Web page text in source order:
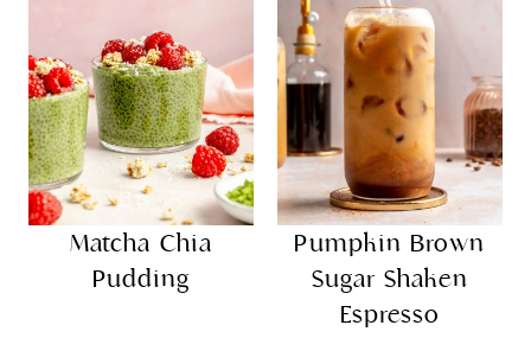
Matcha Chia
Pudding
Pumpkin Brown
Sugar Shaken
Espresso